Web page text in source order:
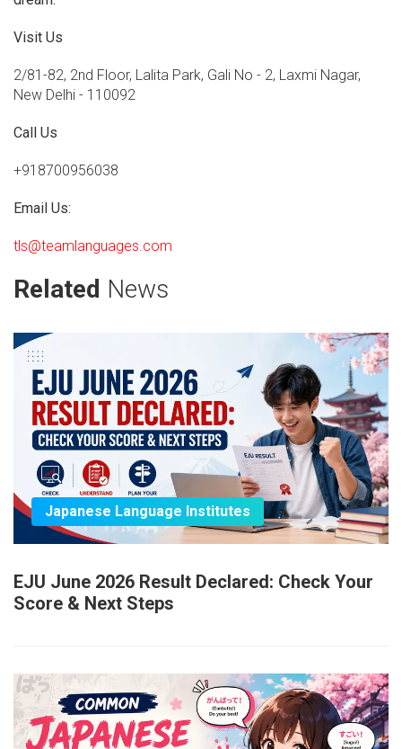
Visit Us
2/81-82, 2nd Floor, Lalita Park, Gali No - 2, Laxmi Nagar,
New Delhi - 110092
Call Us
+918700956038
Email Us:
tls@teamlanguages.com
Related News
Japanese Language Institutes
EJU June 2026 Result Declared: Check Your
Score & Next Steps